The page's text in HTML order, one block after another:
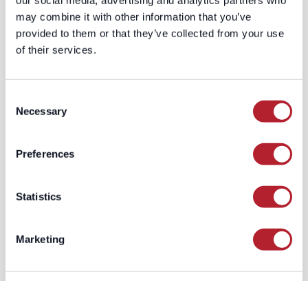
may combine it with other information that you’ve
provided to them or that they’ve collected from your use
of their services.
Selection
Necessary
Preferences
Statistics
Marketing
three separate dashboards, three
separate audiences, three separate
optimization loops—and trying to
every month. It’s not a strategy problem.
And that’s exactly why we built
The Orchestration
AdGenius Eliminates
AdGenius is a cross-channel paid media